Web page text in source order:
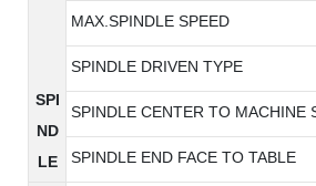
SPI
ND
LE
MAX.SPINDLE SPEED
SPINDLE DRIVEN TYPE
SPINDLE CENTER TO MACHINE
SPINDLE END FACE TO TABLE